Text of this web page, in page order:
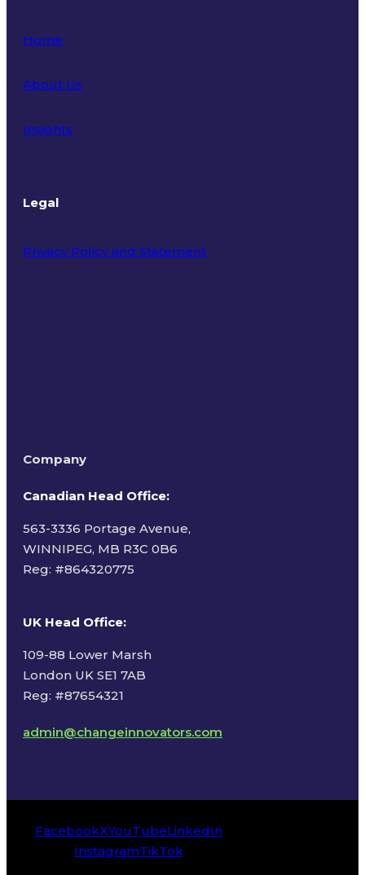
Home
About Us
Insights
Legal
Privacy Policy and Statement
Company
Canadian Head Office:
563-3336 Portage Avenue,
WINNIPEG, MB R3C 0B6
Reg: #864320775
UK Head Office:
109-88 Lower Marsh
London UK SE1 7AB
Reg: #87654321
admin@changeinnovators.com
FacebookXYouTubeLinkedIn
InstagramTikTok